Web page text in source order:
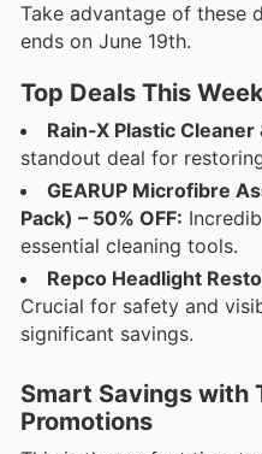
Take advantage of these
ends on June 19th.
Top Deals This
Rain-X Plastic Cleaner
standout deal for
GEARUP Microfibre
Pack) – 50% OFF:
essential cleaning tools.
Repco Headlight
Crucial for safety and
significant savings.
Smart Savings with
Promotions